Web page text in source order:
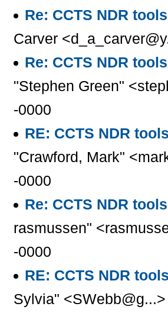
Re: CCTS NDR
Carver
Re: CCTS NDR
"Stephen Green"
-0000
RE: CCTS NDR
"Crawford, Mark"
-0000
Re: CCTS NDR
rasmussen"
-0000
RE: CCTS NDR
Sylvia"